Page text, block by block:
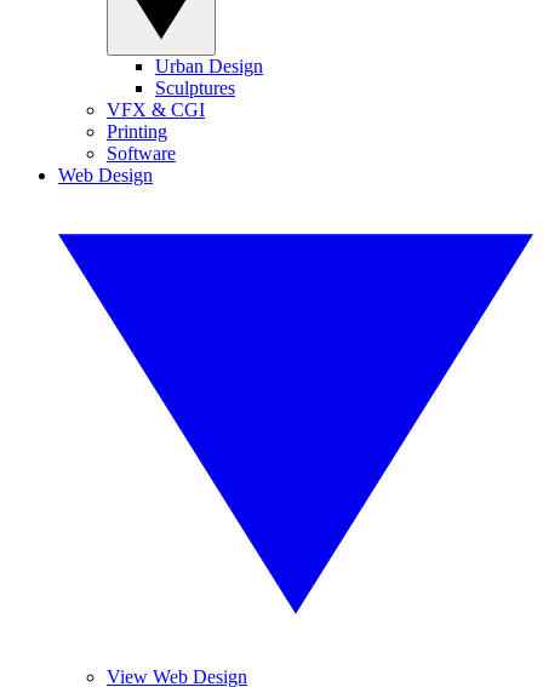
Urban Design
Sculptures
VFX & CGI
Printing
Software
Web Design
View Web Design